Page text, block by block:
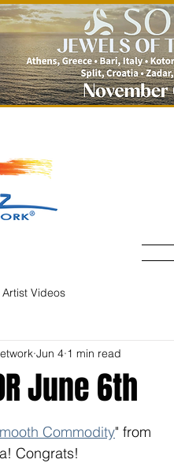
Artist Videos
June 6th
Jun 4 1 min read
Commodity" from
Congrats!